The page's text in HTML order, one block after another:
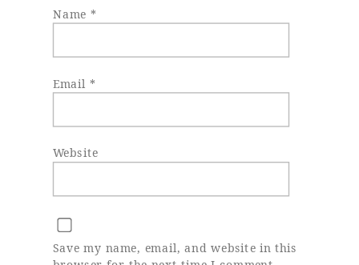
Name *
Email *
Website
Save my name, email, and website in this